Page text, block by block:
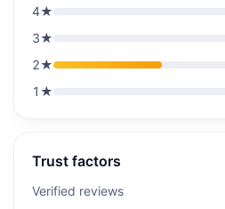
4★
3★
2★
1 ★
Trust factors
Verified reviews